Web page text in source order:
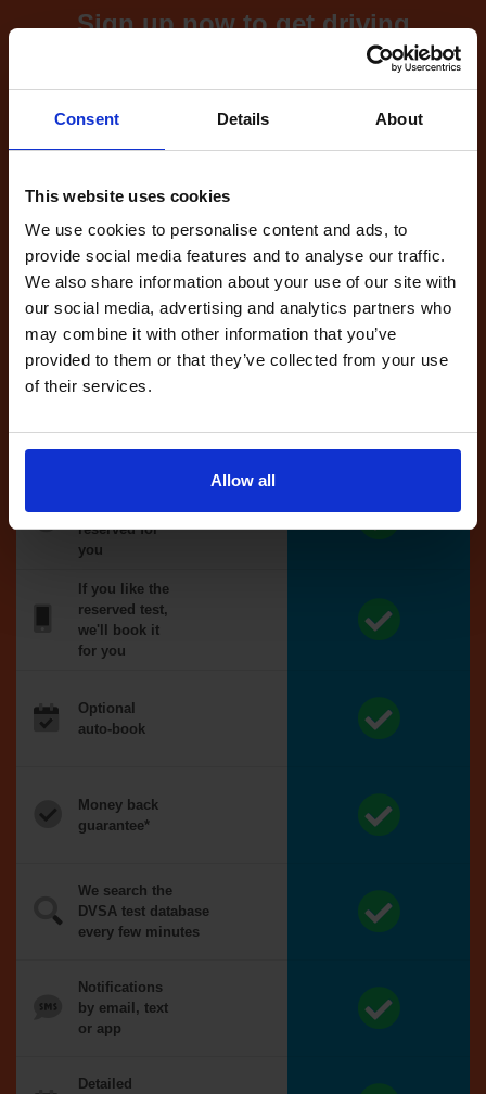
Consent Details About
This website uses cookies
We use cookies to personalise content and ads, to
provide social media features and to analyse our traffic.
We also share information about your use of our site with
our social media, advertising and analytics partners who
may combine it with other information that you’ve
provided to them or that they’ve collected from your use
of their services.
Allow all
Sign up now to get driving
What's included with our
What do I get?
Full Account
£20.00
Get started
automatically
reserved for
you
If you like the
reserved test,
we'll book it
for you
Optional
auto-book
Money back
guarantee*
We search the
DVSA test database
every few minutes
Notifications
by email, text
or app
Detailed